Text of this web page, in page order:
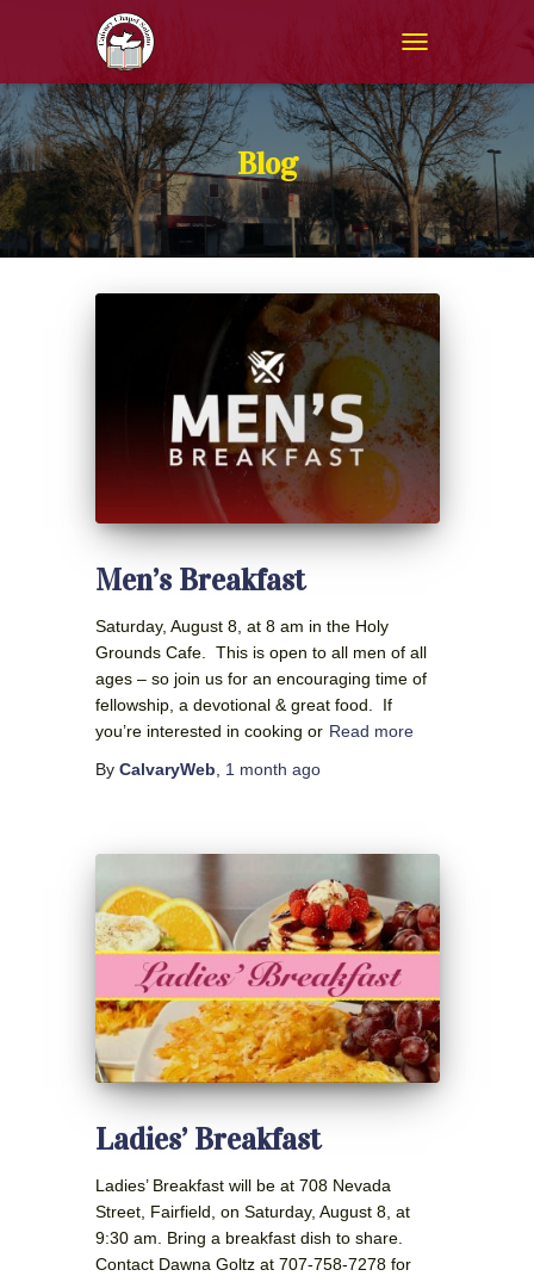
Blog
Men’s Breakfast
Saturday, August 8, at 8 am in the Holy
Grounds Cafe. This is open to all men of all
ages – so join us for an encouraging time of
fellowship, a devotional & great food. If
you’re interested in cooking or Read more
By CalvaryWeb 1 month ago
Ladies’ Breakfast
Ladies’ Breakfast will be at 708 Nevada
Street, Fairfield, on Saturday, August 8, at
9:30 am. Bring a breakfast dish to share.
Contact Dawna Goltz at 707-758-7278 for